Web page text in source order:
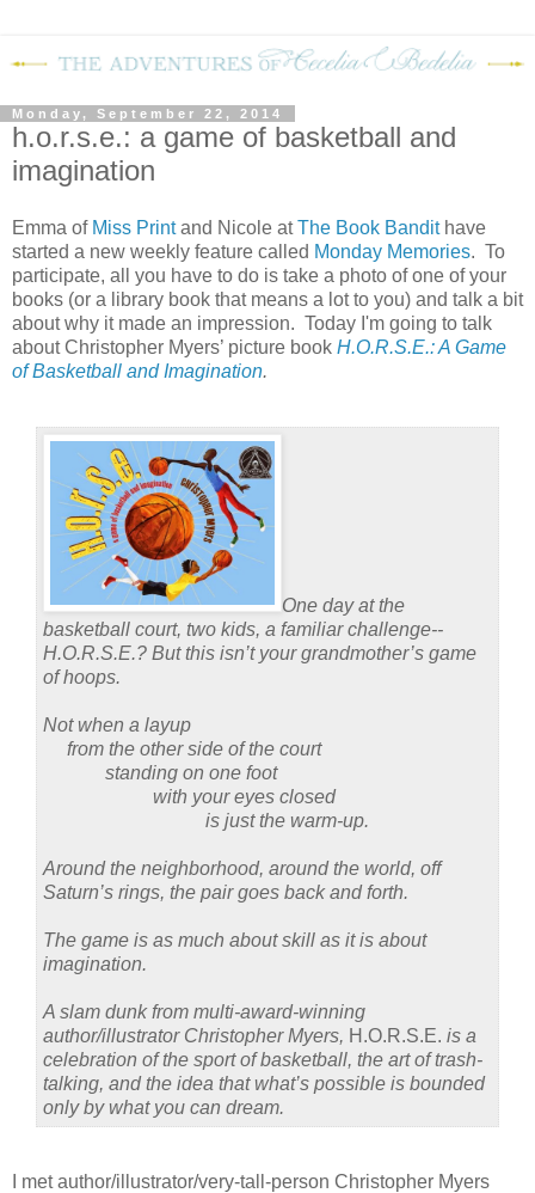
Monday, September 22, 2014
h.o.r.s.e.: a game of basketball and
imagination
Emma of Miss Printand Nicole atThe Book Bandithave
started a new weekly feature called Monday Memories. To
participate, all you have to do is take a photo of one of your
books (or a library book that means a lot to you) and talk a bit
about why it made an impression. Today I'm going to talk
about Christopher Myers’ picture book H.O.R.S.E.: A Game
of Basketball and Imagination.
One day at the
basketball court, two kids, a familiar challenge--
H.O.R.S.E.? But this isn’t your grandmother’s game
of hoops.
Not when a layup
from the other side of the court
standing on one foot
with your eyes closed
is just the warm-up.
Around the neighborhood, around the world, off
Saturn’s rings, the pair goes back and forth.
The game is as much about skill as it is about
imagination.
A slam dunk from multi-award-winning
author/illustrator Christopher Myers, H.O.R.S.E. is a
celebration of the sport of basketball, the art of trash-
talking, and the idea that what’s possible is bounded
only by what you can dream.
I met author/illustrator/very-tall-person Christopher Myers